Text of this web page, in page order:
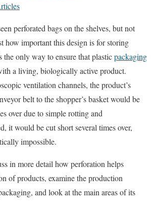
perforated bags on the shelves, but not
how important this design is for storing
the only way to ensure that plasticpackaging
a living, biologically active product.
ventilation channels, the product’s
belt to the shopper’s basket would be
over due to simple rotting and
it would be cut short several times over,
impossible.
in more detail how perforation helps
of products, examine the production
and look at the main areas of its